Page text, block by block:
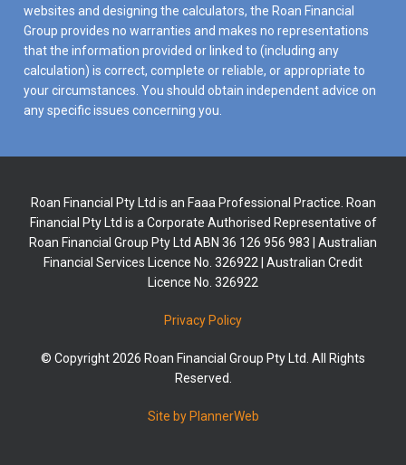
websites and designing the calculators, the Roan Financial
Group provides no warranties and makes no representations
that the information provided or linked to (including any
calculation) is correct, complete or reliable, or appropriate to
your circumstances. You should obtain independent advice on
any specific issues concerning you.
Roan Financial Pty Ltd is an Faaa Professional Practice. Roan
Financial Pty Ltd is a Corporate Authorised Representative of
Roan Financial Group Pty Ltd ABN 36 126 956 983 | Australian
Financial Services Licence No. 326922 | Australian Credit
Licence No. 326922
Privacy Policy
© Copyright 2026 Roan Financial Group Pty Ltd. All Rights
Reserved.
Site by PlannerWeb